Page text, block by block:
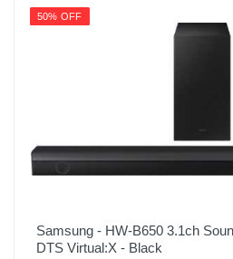
50% OFF
Samsung - HW-B650 3.1ch
DTS Virtual:X - Black